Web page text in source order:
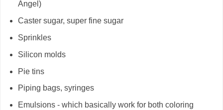
Angel)
Caster sugar, super fine sugar
Sprinkles
Silicon molds
Pie tins
Piping bags, syringes
Emulsions - which basically work for both coloring